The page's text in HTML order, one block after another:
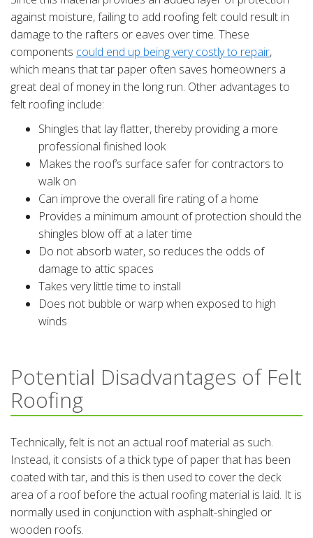
against moisture, failing to add roofing felt could result in
damage to the rafters or eaves over time. These
components could end up being very costly to repair,
which means that tar paper often saves homeowners a
great deal of money in the long run. Other advantages to
felt roofing include:
Shingles that lay flatter, thereby providing a more
professional finished look
Makes the roof’s surface safer for contractors to
walk on
Can improve the overall fire rating of a home
Provides a minimum amount of protection should the
shingles blow off at a later time
Do not absorb water, so reduces the odds of
damage to attic spaces
Takes very little time to install
Does not bubble or warp when exposed to high
winds
Potential Disadvantages of Felt
Roofing
Technically, felt is not an actual roof material as such.
Instead, it consists of a thick type of paper that has been
coated with tar, and this is then used to cover the deck
area of a roof before the actual roofing material is laid. It is
normally used in conjunction with asphalt-shingled or
wooden roofs.